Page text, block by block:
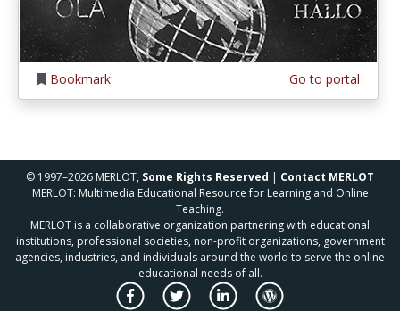
Bookmark Go to portal
© 1997–2026 MERLOT, Some Rights Reserved | Contact MERLOT
MERLOT: Multimedia Educational Resource for Learning and Online
Teaching.
MERLOT is a collaborative organization partnering with educational
institutions, professional societies, non-profit organizations, government
agencies, industries, and individuals around the world to serve the online
educational needs of all.